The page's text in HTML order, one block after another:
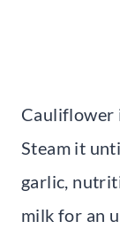
Cauliflower
Steam it
garlic,
milk for an